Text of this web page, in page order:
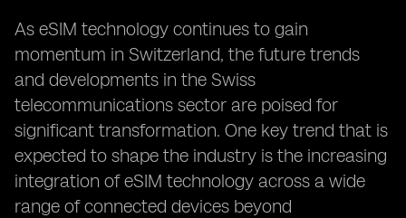
As eSIM technology continues to gain
momentum in Switzerland, the future trends
and developments in the Swiss
telecommunications sector are poised for
significant transformation. One key trend that is
expected to shape the industry is the increasing
integration of eSIM technology across a wide
range of connected devices beyond